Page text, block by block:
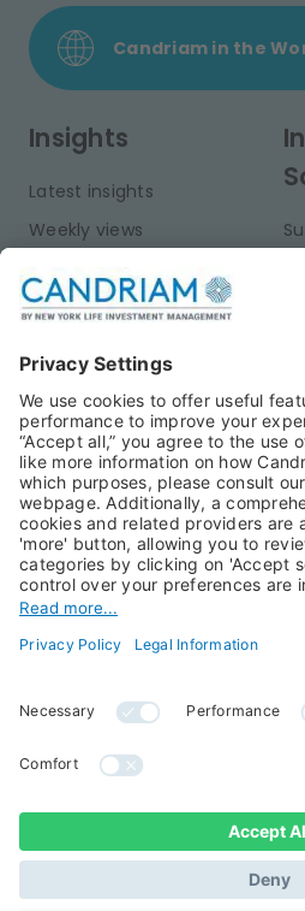
Candriam in the
Insights
Latest insights
Weekly views
Publications
About Us
Candriam History
Our Experts
Press Room
Candriam Institute
All rights reserved ©
Candriam 2026
Legal Information
Regulatory information